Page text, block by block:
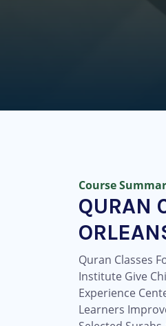
Course
QURAN
Quran Classes
Institute Give
Experience
Learners